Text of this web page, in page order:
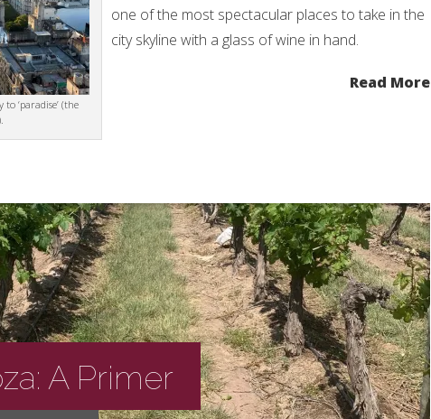
‘paradise’ (the
one of the most spectacular places to take in the
city skyline with a glass of wine in hand.
Read More
A Primer